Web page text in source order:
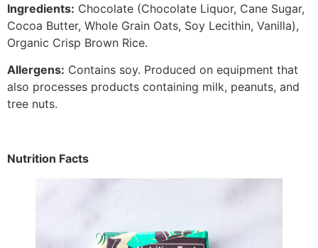
Ingredients: Chocolate (Chocolate Liquor, Cane Sugar,
Cocoa Butter, Whole Grain Oats, Soy Lecithin, Vanilla),
Organic Crisp Brown Rice.
Allergens: Contains soy. Produced on equipment that
also processes products containing milk, peanuts, and
tree nuts.
Nutrition Facts